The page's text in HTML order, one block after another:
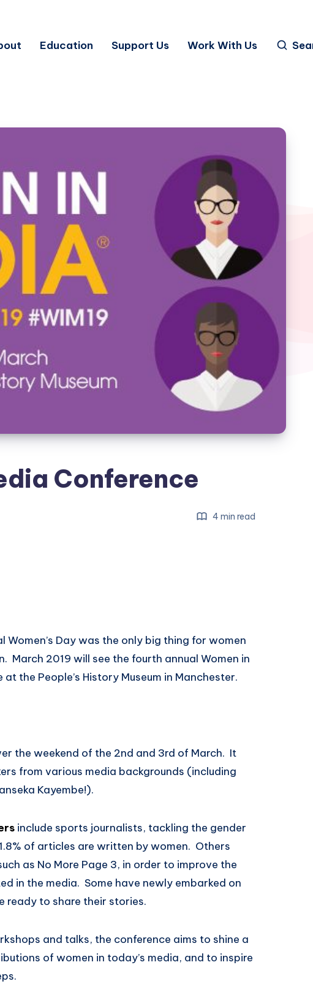
Education Support Us Work With Us
Conference
4 min read
Day was the only big thing for women
March 2019 will see the fourth annual Women in
the People’s History Museum in Manchester.
the weekend of the 2nd and 3rd of March. It
from various media backgrounds (including
Kayembe!).
include sports journalists, tackling the gender
of articles are written by women. Others
as No More Page 3, in order to improve the
in the media. Some have newly embarked on
ready to share their stories.
and talks, the conference aims to shine a
of women in today’s media, and to inspire